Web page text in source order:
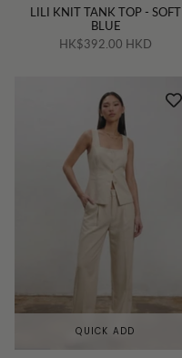
LILI KNIT TANK TOP - SOFT
BLUE
HK$392.00 HKD
QUICK ADD